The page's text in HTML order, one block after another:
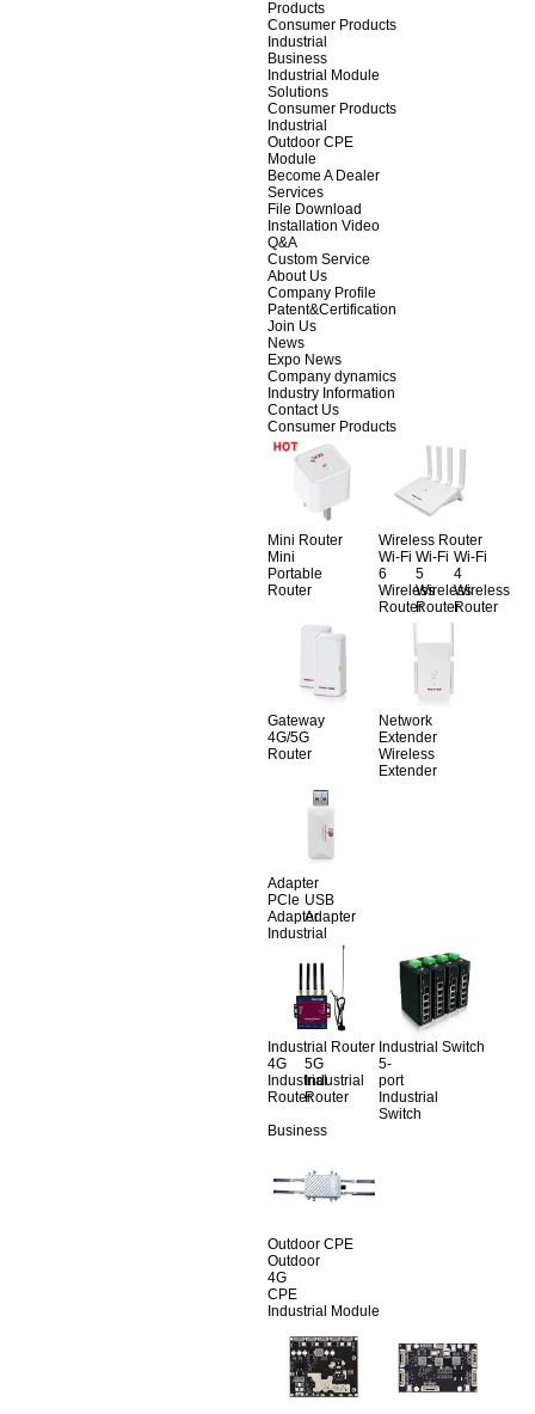
Products
Consumer Products
Industrial
Business
Industrial Module
Solutions
Consumer Products
Industrial
Outdoor CPE
Module
Become A Dealer
Services
File Download
Installation Video
Q&A
Custom Service
About Us
Company Profile
Patent&Certification
Join Us
News
Expo News
Company dynamics
Industry Information
Contact Us
Consumer Products
Mini Router
Mini
Portable
Router
Wireless Router
Wi-Fi
6
Wireless
Router
Wi-Fi
5
Wireless
Router
Wi-Fi
4
Wireless
Router
Gateway
4G/5G
Router
Network
Extender
Wireless
Extender
Adapter
PCle
Adapter
USB
Adapter
Industrial
Industrial Router
4G
Industrial
Router
5G
Industrial
Router
Industrial Switch
5-
port
Industrial
Switch
Business
Outdoor CPE
Outdoor
4G
CPE
Industrial Module